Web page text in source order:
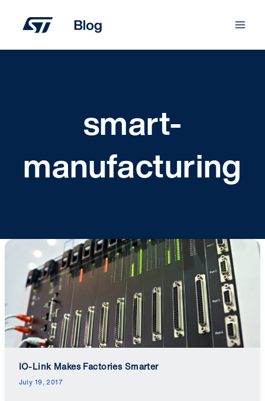
content
smart-
manufacturing
IO-Link Makes Factories Smarter
July 19, 2017